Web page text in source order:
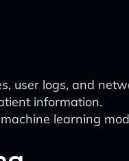
user logs, and
information.
learning